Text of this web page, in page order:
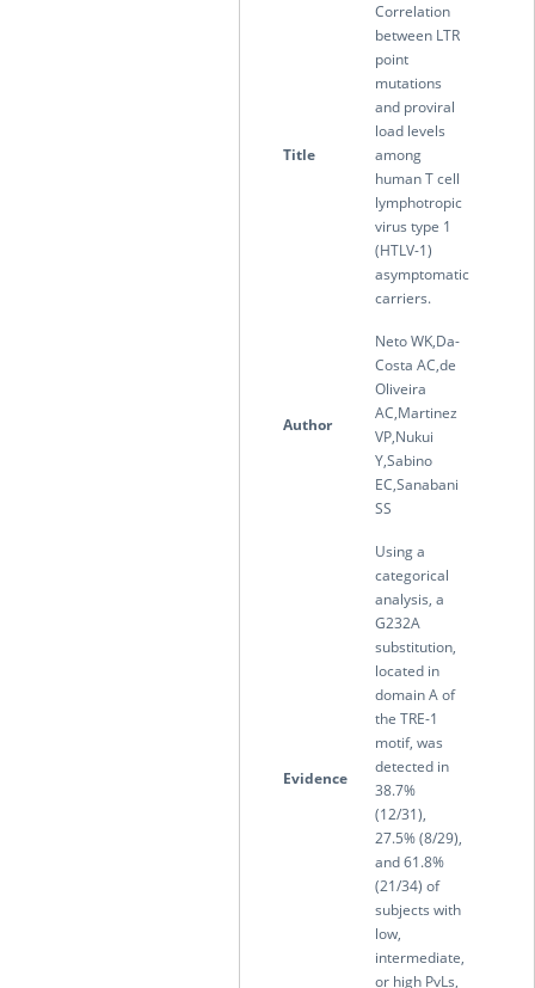
Title
Correlation
between LTR
point
mutations
and proviral
load levels
among
human T cell
lymphotropic
virus type 1
(HTLV-1)
asymptomatic
carriers.
Author
Neto WK,Da-
Costa AC,de
Oliveira
AC,Martinez
VP,Nukui
Y,Sabino
EC,Sanabani
SS
Evidence
Using a
categorical
analysis, a
G232A
substitution,
located in
domain A of
the TRE-1
motif, was
detected in
38.7%
(12/31),
27.5% (8/29),
and 61.8%
(21/34) of
subjects with
low,
intermediate,
or high PvLs,